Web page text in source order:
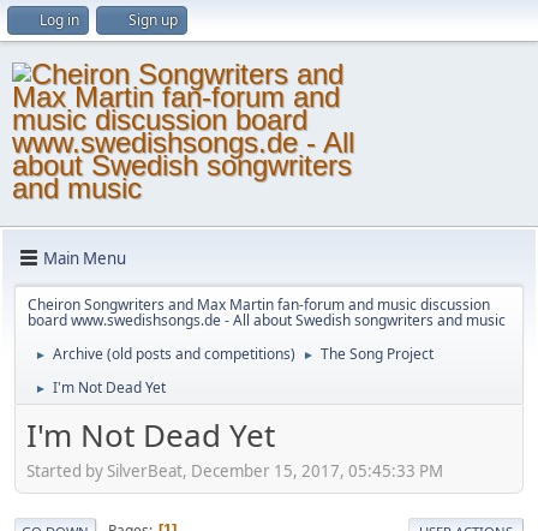
Log in Sign up
Main Menu
Cheiron Songwriters and Max Martin fan-forum and music discussion
board www.swedishsongs.de - All about Swedish songwriters and music
► Archive (old posts and competitions) ► The Song Project
► I'm Not Dead Yet
I'm Not Dead Yet
Started by SilverBeat, December 15, 2017, 05:45:33 PM